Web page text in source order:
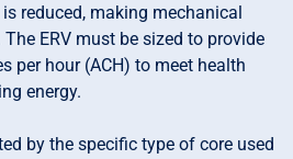
reduced, making mechanical
ERV must be sized to provide
per hour (ACH) to meet health
energy.
by the specific type of core used